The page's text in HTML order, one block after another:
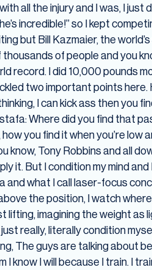
all the injury and I was, I
incredible!” so I kept
but Bill Kazmaier, the
of people and you
record. I did 10,000 pounds
two important points
I can kick ass then you
Where did you find that
you find it when you’re low
Tony Robbins and all
it. But I condition my mind
and what I call laser-focus
the position, I watch where
lifting, imagining the weight
really, literally condition
The guys are talking about
I know I will because I train. I